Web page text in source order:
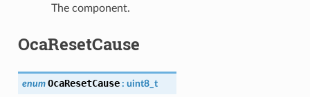
The component.
OcaResetCause
enum OcaResetCause : uint8_t